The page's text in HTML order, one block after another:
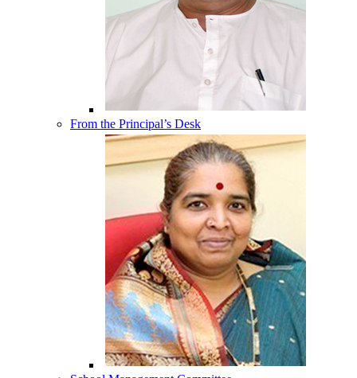
From the Principal’s Desk